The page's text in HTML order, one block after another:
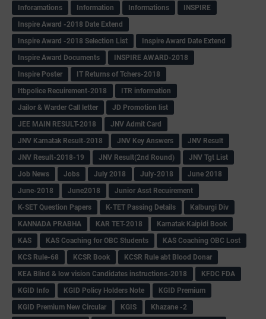
Inforamations
Information Informations
INSPIRE
Inspire Award -2018 Date Extend
Inspire Award -2018 Selection List
Inspire Award Date Extend
Inspire Award Documents
INSPIRE AWARD-2018
Inspire Poster
IT Returns of Tchers-2018
Itbpolice Recuirement-2018
ITR information
Jailor & Warder Call letter
JD Promotion list
JEE MAIN RESULT-2018
JNV Admit Card
JNV Karnatak Result-2018
JNV Key Answers
JNV Result
JNV Result-2018-19
JNV Result(2nd Round)
JNV Tgt List
Job News
Jobs July 2018 July-2018
June 2018
June-2018
June2018
Junior Asst Recuirement
K-SET Question Papers
K-TET Passing Details
Kalburgi Div
KANNADA PRABHA
KAR TET-2018
Karnatak Kaipidi Book
KAS
KAS Coaching for OBC Students
KAS Coaching OBC Lost
KCS Rule-68
KCSR Book
KCSR Rule abt Blood Donar
KEA Blind & low vision Candidates instructions-2018
KFDC FDA
KGID Info
KGID Policy Holders Note
KGID Premium
KGID Premium New Circular
KGIS
Khazane -2